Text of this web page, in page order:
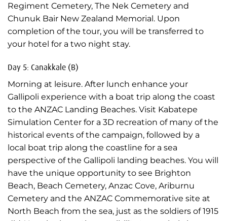
Regiment Cemetery, The Nek Cemetery and
Chunuk Bair New Zealand Memorial. Upon
completion of the tour, you will be transferred to
your hotel for a two night stay.
Day 5: Canakkale (B)
Morning at leisure. After lunch enhance your
Gallipoli experience with a boat trip along the coast
to the ANZAC Landing Beaches. Visit Kabatepe
Simulation Center for a 3D recreation of many of the
historical events of the campaign, followed by a
local boat trip along the coastline for a sea
perspective of the Gallipoli landing beaches. You will
have the unique opportunity to see Brighton
Beach, Beach Cemetery, Anzac Cove, Ariburnu
Cemetery and the ANZAC Commemorative site at
North Beach from the sea, just as the soldiers of 1915